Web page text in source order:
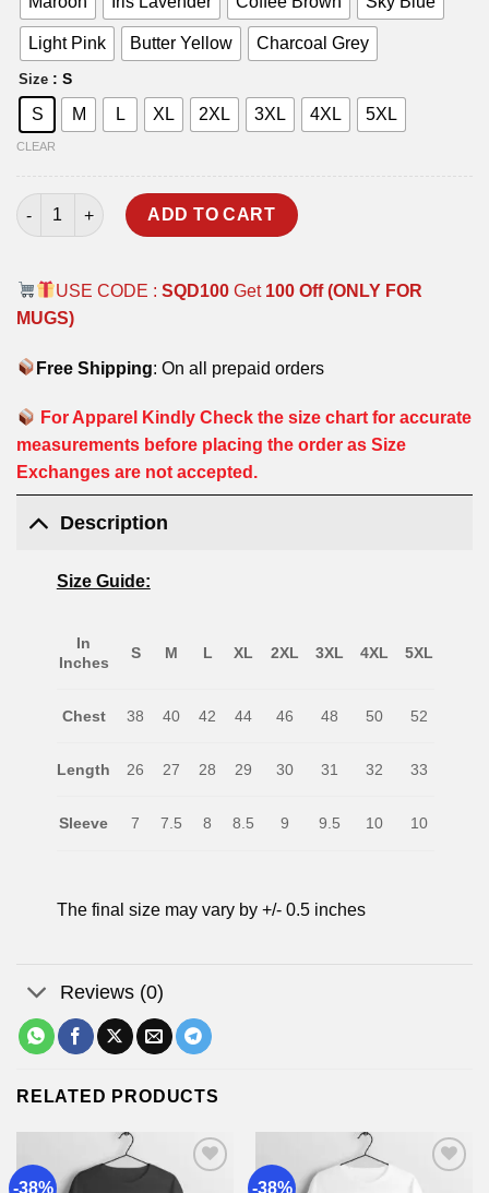
Light Pink Butter Yellow Charcoal Grey
Size : S
S M L XL 2XL 3XL 4XL 5XL
CLEAR
PROFESSIONAL T-SHIRT quantity
ADD TO CART
USE CODE : SQD100Get 100 Off (ONLY FOR
MUGS)
Free Shipping: On all prepaid orders
For Apparel Kindly Check the size chart for accurate
measurements before placing the order as Size
Exchanges are not accepted.
Description
Size Guide:
In
Inches
S M L XL 2XL 3XL 4XL 5XL
Chest 38 40 42 44 46 48 50 52
Length 26 27 28 29 30 31 32 33
Sleeve 7 7.5 8 8.5 9 9.5 10 10
The final size may vary by +/- 0.5 inches
Reviews (0)
RELATED PRODUCTS
-38% -38%